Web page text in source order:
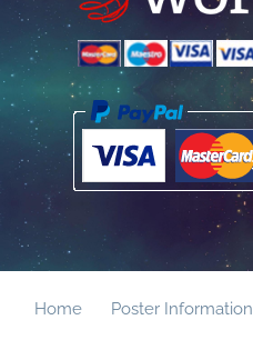
Home Poster Information